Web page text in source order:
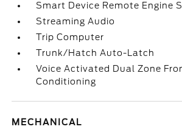
Smart Device Remote Engine
Streaming Audio
Trip Computer
Trunk/Hatch Auto-Latch
Voice Activated Dual Zone
Conditioning
MECHANICAL